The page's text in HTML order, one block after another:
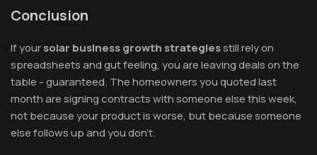
Conclusion
If yoursolar business growth strategiesstill rely on
spreadsheets and gut feeling, you are leaving deals on the
table - guaranteed. The homeowners you quoted last
month are signing contracts with someone else this week,
not because your product is worse, but because someone
else follows up and you don't.